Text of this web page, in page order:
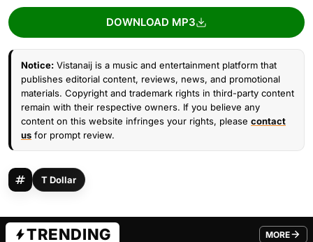
DOWNLOAD MP3
Notice: Vistanaij is a music and entertainment platform that
publishes editorial content, reviews, news, and promotional
materials. Copyright and trademark rights in third-party content
remain with their respective owners. If you believe any
content on this website infringes your rights, please contact
us for prompt review.
T Dollar
TRENDING MORE
FROM